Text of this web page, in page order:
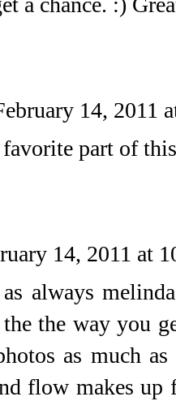
14, 2011
part of
14, 2011 at
always
the way you
as much
flow makes up